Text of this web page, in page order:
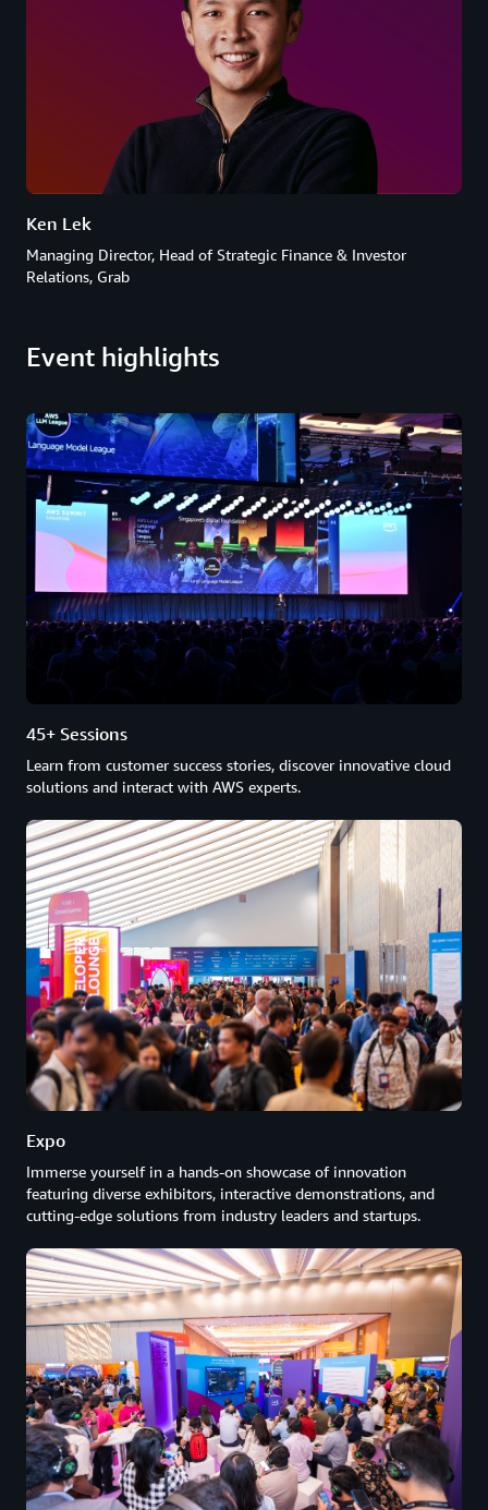
Ken Lek
Managing Director, Head of Strategic Finance & Investor
Relations, Grab
Event highlights
45+ Sessions
Learn from customer success stories, discover innovative cloud
solutions and interact with AWS experts.
Expo
Immerse yourself in a hands-on showcase of innovation
featuring diverse exhibitors, interactive demonstrations, and
cutting-edge solutions from industry leaders and startups.